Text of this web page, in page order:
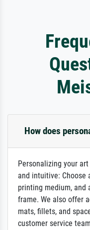
How does
Personalizing your
and intuitive: Choose
printing medium, and
frame. We also offer
mats, fillets, and
customer service